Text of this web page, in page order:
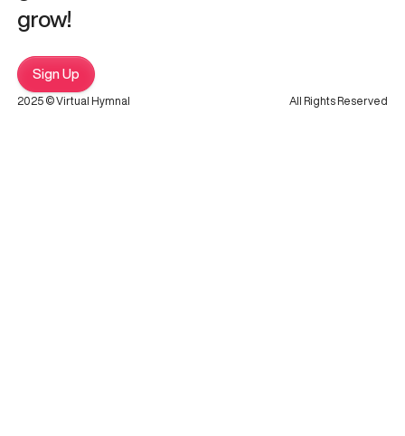
grow!
Sign Up
2025 © Virtual Hymnal All Rights Reserved